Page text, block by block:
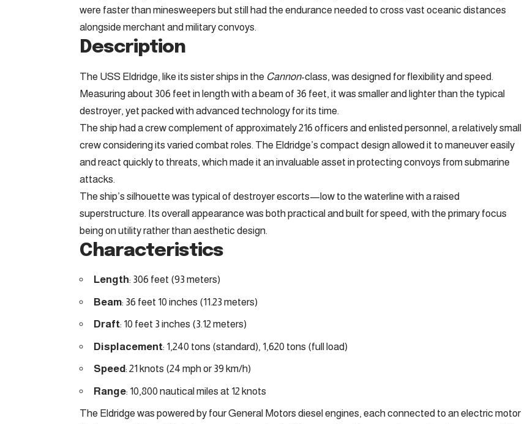
were faster than minesweepers but still had the endurance needed to cross vast oceanic distances
alongside merchant and military convoys.
Description
The USS Eldridge, like its sister ships in the Cannon-class, was designed for flexibility and speed.
Measuring about 306 feet in length with a beam of 36 feet, it was smaller and lighter than the typical
destroyer, yet packed with advanced technology for its time.
The ship had a crew complement of approximately 216 officers and enlisted personnel, a relatively small
crew considering its varied combat roles. The Eldridge’s compact design allowed it to maneuver easily
and react quickly to threats, which made it an invaluable asset in protecting convoys from submarine
attacks.
The ship’s silhouette was typical of destroyer escorts—low to the waterline with a raised
superstructure. Its overall appearance was both practical and built for speed, with the primary focus
being on utility rather than aesthetic design.
Characteristics
Length: 306 feet (93 meters)
Beam: 36 feet 10 inches (11.23 meters)
Draft: 10 feet 3 inches (3.12 meters)
Displacement: 1,240 tons (standard), 1,620 tons (full load)
Speed: 21 knots (24 mph or 39 km/h)
Range: 10,800 nautical miles at 12 knots
The Eldridge was powered by four General Motors diesel engines, each connected to an electric motor